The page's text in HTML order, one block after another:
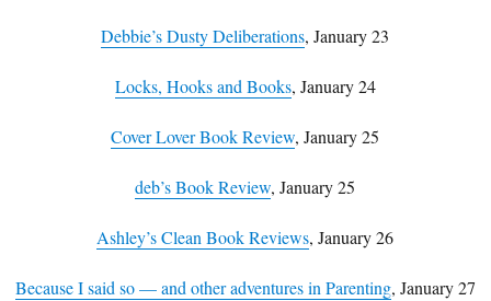
Debbie’s Dusty Deliberations, January 23
Locks, Hooks and Books, January 24
Cover Lover Book Review, January 25
deb’s Book Review, January 25
Ashley’s Clean Book Reviews, January 26
Because I said so — and other adventures in Parenting, January 27